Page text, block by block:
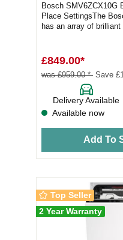
Bosch SMV6ZCX10G
Place SettingsThe
has an array of
£849.00*
was £959.00 * Save
Delivery Available
Available now
Add To
Top Seller
2 Year Warranty